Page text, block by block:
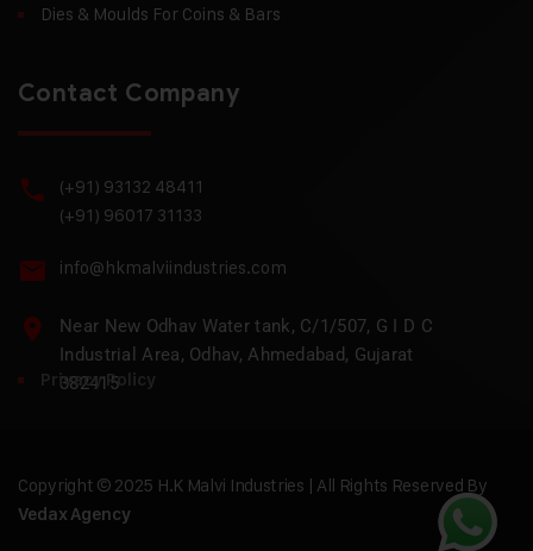
Dies & Moulds For Coins & Bars
Contact Company
(+91) 93132 48411
(+91) 96017 31133
info@hkmalviindustries.com
Near New Odhav Water tank, C/1/507, G I D C
Industrial Area, Odhav, Ahmedabad, Gujarat
382415
Privacy Policy
Copyright © 2025 H.K Malvi Industries | All Rights Reserved By
Vedax Agency